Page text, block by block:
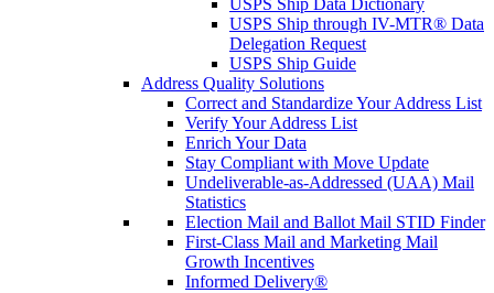
USPS Ship Data Dictionary
USPS Ship through IV-MTR® Data
Delegation Request
USPS Ship Guide
Address Quality Solutions
Correct and Standardize Your Address List
Verify Your Address List
Enrich Your Data
Stay Compliant with Move Update
Undeliverable-as-Addressed (UAA) Mail
Statistics
Election Mail and Ballot Mail STID Finder
First-Class Mail and Marketing Mail
Growth Incentives
Informed Delivery®